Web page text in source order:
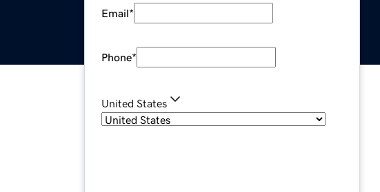
Email*
Phone*
United States